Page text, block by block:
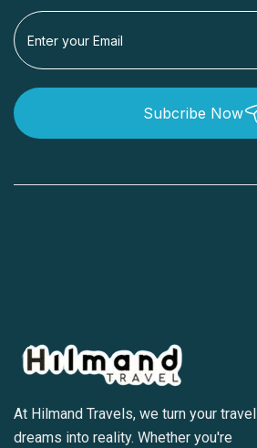
Subcribe Now
At Hilmand Travels, we turn your travel
dreams into reality. Whether you're